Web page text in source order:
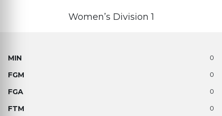
Women’s Division 1
0
0
0
0